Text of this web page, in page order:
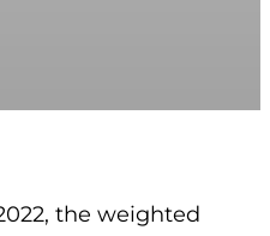
the weighted